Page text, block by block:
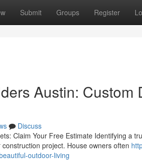
Submit Groups Register
Austin: Custom
Discuss
Claim Your Free Estimate Identifying a
project. House owners often
outdoor-living